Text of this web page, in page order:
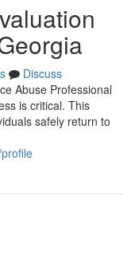
Discuss
Abuse Professional
is critical. This
safely return to